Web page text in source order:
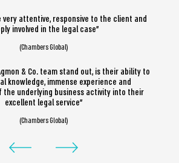
very attentive, responsive to the client and
involved in the legal case”
(Chambers Global)
& Co. team stand out, is their ability to
knowledge, immense experience and
the underlying business activity into their
excellent legal service”
(Chambers Global)